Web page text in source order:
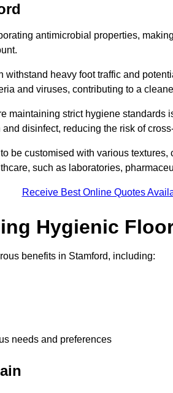
antimicrobial properties,
withstand heavy foot traffic and
and viruses, contributing to a
maintaining strict hygiene
disinfect, reducing the risk of
be customised with various
such as laboratories,
Receive Best Online Quotes
Hygienic
benefits in Stamford, including:
needs and preferences